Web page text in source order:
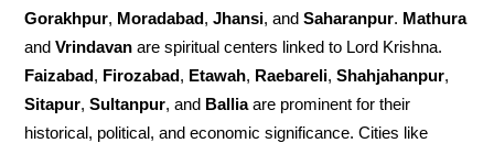
Gorakhpur, Moradabad,Jhansi, andSaharanpur. Mathura
andVrindavan are spiritual centers linked to Lord Krishna.
Faizabad, Firozabad, Etawah, Raebareli,Shahjahanpur,
Sitapur,Sultanpur, and Balliaare prominent for their
historical, political, and economic significance. Cities like